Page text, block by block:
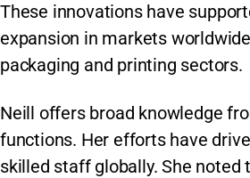
These innovations have
expansion in markets
packaging and printing sectors.
Neill offers broad knowledge
functions. Her efforts have
skilled staff globally. She noted